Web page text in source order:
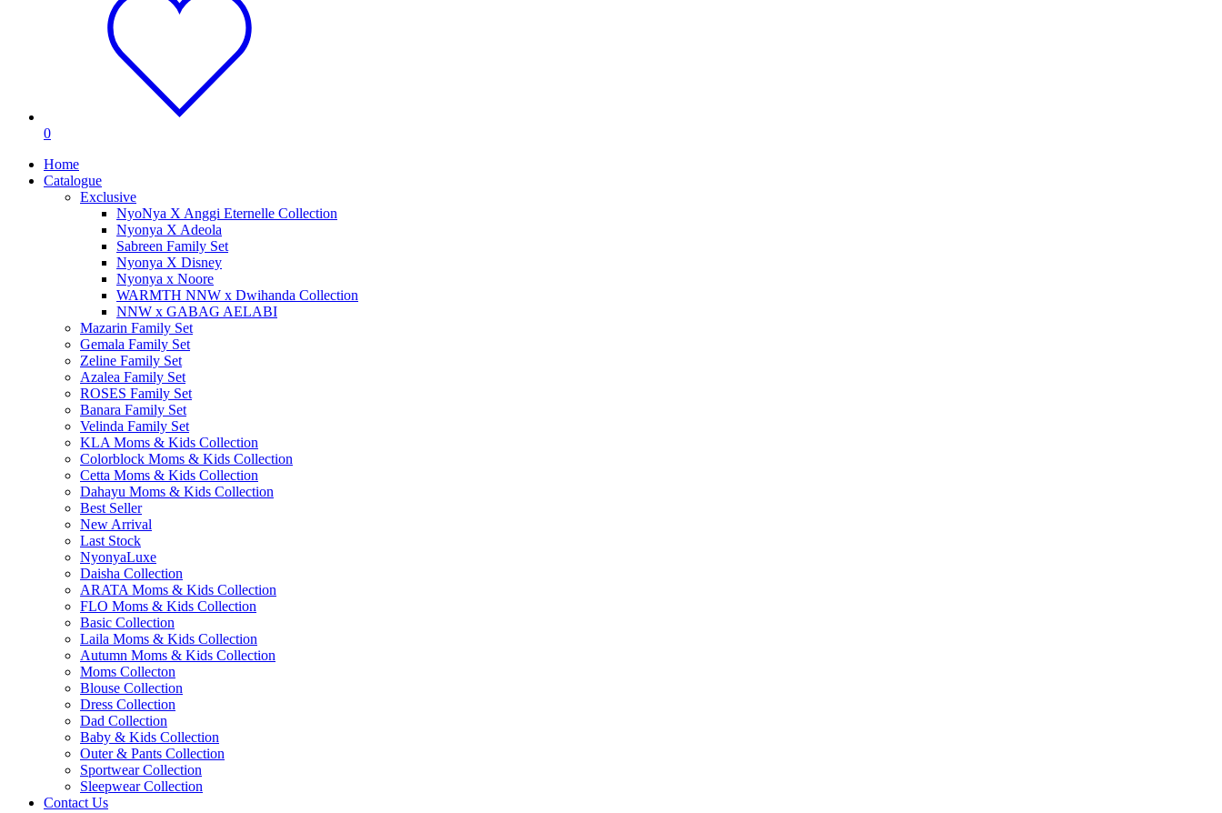
0
Home
Catalogue
Exclusive
NyoNya X Anggi Eternelle Collection
Nyonya X Adeola
Sabreen Family Set
Nyonya X Disney
Nyonya x Noore
WARMTH NNW x Dwihanda Collection
NNW x GABAG AELABI
Mazarin Family Set
Gemala Family Set
Zeline Family Set
Azalea Family Set
ROSES Family Set
Banara Family Set
Velinda Family Set
KLA Moms & Kids Collection
Colorblock Moms & Kids Collection
Cetta Moms & Kids Collection
Dahayu Moms & Kids Collection
Best Seller
New Arrival
Last Stock
NyonyaLuxe
Daisha Collection
ARATA Moms & Kids Collection
FLO Moms & Kids Collection
Basic Collection
Laila Moms & Kids Collection
Autumn Moms & Kids Collection
Moms Collecton
Blouse Collection
Dress Collection
Dad Collection
Baby & Kids Collection
Outer & Pants Collection
Sportwear Collection
Sleepwear Collection
Contact Us